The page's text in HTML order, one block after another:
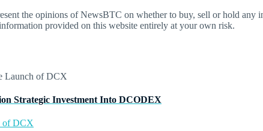
the opinions of NewsBTC on whether to buy, sell or hold any
provided on this website entirely at your own risk.
Strategic Investment Into DCODEX
of DCX